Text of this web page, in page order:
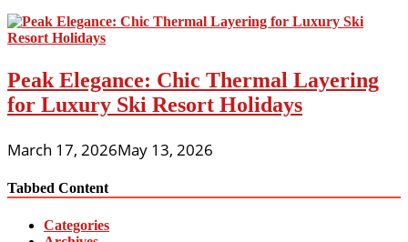
Peak Elegance: Chic Thermal Layering
for Luxury Ski Resort Holidays
March 17, 2026May 13, 2026
Tabbed Content
Categories